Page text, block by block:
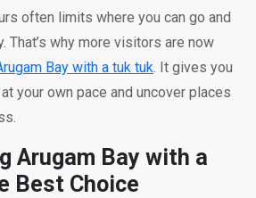
often limits where you can go and
That’s why more visitors are now
Bay with a tuk tuk . It gives you
your own pace and uncover places
Arugam Bay with a
Best Choice